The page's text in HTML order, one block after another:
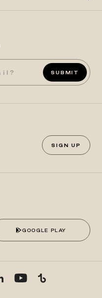
SUBMIT
SIGN UP
GOOGLE PLAY